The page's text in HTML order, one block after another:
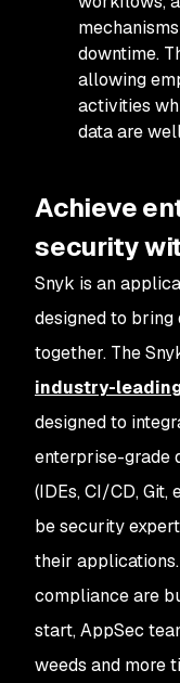
downtime.
allowing
activities
data are
Achieve
security
Snyk is an
designed to
together. The
industry-
designed to
enterprise-grade
(IDEs, CI/CD, Git,
be security
their
compliance are
start, AppSec
weeds and more